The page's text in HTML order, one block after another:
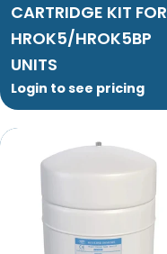
CARTRIDGE KIT FOR
HROK5/HROK5BP
UNITS
Login to see pricing